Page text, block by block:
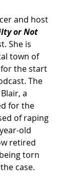
and host
or Not
She is
town of
the start
The
a
for the
of raping
old
retired
torn
case.